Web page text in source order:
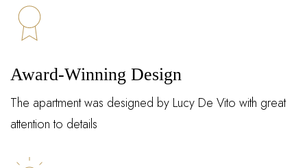
Award-Winning Design
The apartment was designed by Lucy De Vito with great
attention to details